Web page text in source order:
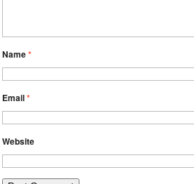
Name*
Email*
Website